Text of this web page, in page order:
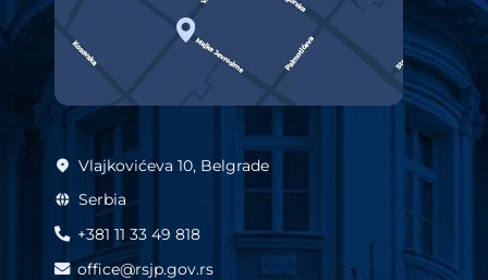
Vlajkovićeva 10, Belgrade
Serbia
+381 11 33 49 818
office@rsjp.gov.rs